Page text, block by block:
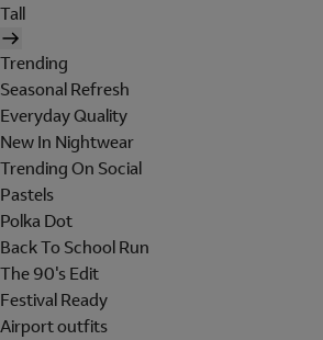
Tall
Trending
Seasonal Refresh
Everyday Quality
New In Nightwear
Trending On Social
Pastels
Polka Dot
Back To School Run
The 90's Edit
Festival Ready
Airport outfits